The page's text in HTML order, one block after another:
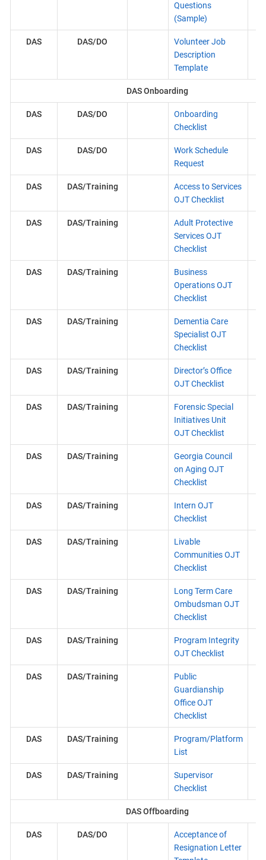
Questions
(Sample)
DAS DAS/DO
Volunteer Job
Description
Template
DAS Onboarding
DAS DAS/DO
Onboarding
Checklist
DAS DAS/DO
Work Schedule
Request
DAS DAS/Training
Access to Services
OJT Checklist
DAS DAS/Training
Adult Protective
Services OJT
Checklist
DAS DAS/Training
Business
Operations OJT
Checklist
DAS DAS/Training
Dementia Care
Specialist OJT
Checklist
DAS DAS/Training
Director’s Office
OJT Checklist
DAS DAS/Training
Forensic Special
Initiatives Unit
OJT Checklist
DAS DAS/Training
Georgia Council
on Aging OJT
Checklist
DAS DAS/Training
Intern OJT
Checklist
DAS DAS/Training
Livable
Communities OJT
Checklist
DAS DAS/Training
Long Term Care
Ombudsman OJT
Checklist
DAS DAS/Training
Program Integrity
OJT Checklist
DAS DAS/Training
Public
Guardianship
Office OJT
Checklist
DAS DAS/Training
Program/Platform
List
DAS DAS/Training
Supervisor
Checklist
DAS Offboarding
DAS DAS/DO
Acceptance of
Resignation Letter